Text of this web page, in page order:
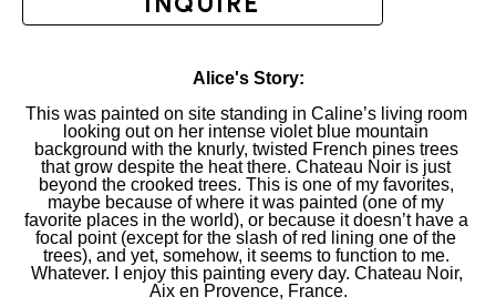
Alice's Story:
This was painted on site standing in Caline’s living room
looking out on her intense violet blue mountain
background with the knurly, twisted French pines trees
that grow despite the heat there. Chateau Noir is just
beyond the crooked trees. This is one of my favorites,
maybe because of where it was painted (one of my
favorite places in the world), or because it doesn’t have a
focal point (except for the slash of red lining one of the
trees), and yet, somehow, it seems to function to me.
Whatever. I enjoy this painting every day. Chateau Noir,
Aix en Provence, France.